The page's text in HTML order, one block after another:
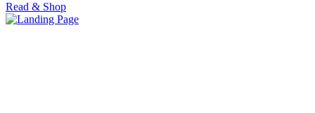
Read & Shop